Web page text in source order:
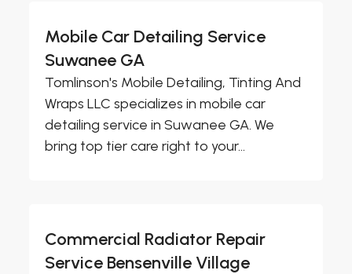
Mobile Car Detailing Service
Suwanee GA
Tomlinson's Mobile Detailing, Tinting And
Wraps LLC specializes in mobile car
detailing service in Suwanee GA. We
bring top tier care right to your...
Commercial Radiator Repair
Service Bensenville Village